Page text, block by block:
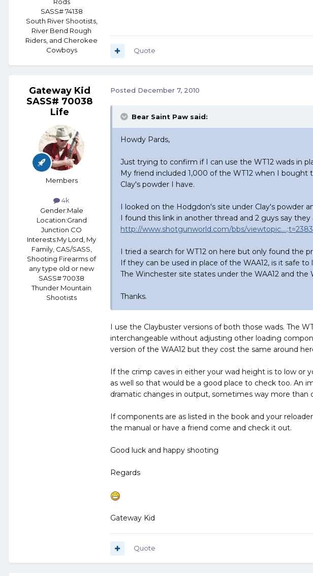
Rods
SASS# 74138
South River Shootists,
River Bend Rough
Riders, and Cherokee
Cowboys
Quote
Gateway Kid
SASS# 70038
Life
Members
4k
Gender:Male
Location:Grand
Junction CO
Interests:My Lord, My
Family, CAS/SASS,
Shooting Firearms of
any type old or new
SASS# 70038
Thunder Mountain
Shootists
Posted December 7, 2010
Bear Saint Paw said:
Howdy Pards,
Just trying to confirm if I can use the WT12 wads in
My friend included 1,000 of the WT12 when I
Clay's powder I have.
I looked on the Hodgdon's site under Clay's powder
I found this link in another thread and 2 guys say
http://www.shotgunworld.com/bbs/
I tried a search for WT12 on here but only found the
If they can be used in place of the WAA12, is it safe
The Winchester site states under the WAA12 and the
Thanks.
I use the Claybuster versions of both those wads. The
interchangeable without adjusting other loading
version of the WAA12 but they cost the same around
If the crimp caves in either your wad height is to low or
as well so that would be a good place to check too. An
dramatic changes in output, sometimes way more than
If components are as listed in the book and your
the manual or have a friend come and check it out.
Good luck and happy shooting
Regards
Gateway Kid
Quote